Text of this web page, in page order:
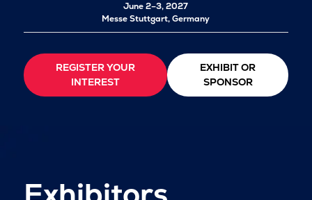
June 2–3, 2027
Messe Stuttgart, Germany
REGISTER YOUR
INTEREST
EXHIBIT OR
SPONSOR